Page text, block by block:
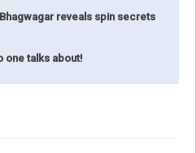
reveals spin secrets
one talks about!